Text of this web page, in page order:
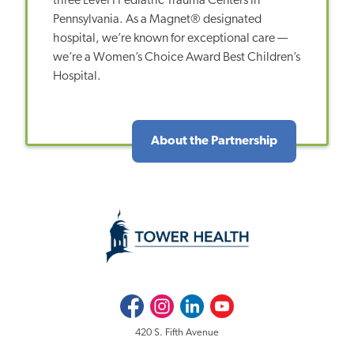
Pennsylvania. As a Magnet® designated
hospital, we’re known for exceptional care —
we’re a Women’s Choice Award Best Children’s
Hospital.
About the Partnership
FacebookInstagramLinkedInYoutube
420 S. Fifth Avenue